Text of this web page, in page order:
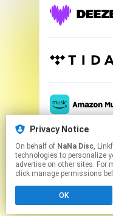
Click hereto
Privacy Notice
On behalf of NaNa Disc, Linkfire would like to use
technologies to personalize
advertise on other sites. For
click manage permissions
OK